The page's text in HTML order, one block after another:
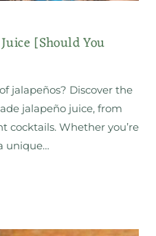
[Should You
jalapeños? Discover the
jalapeño juice, from
cocktails. Whether you’re
unique…